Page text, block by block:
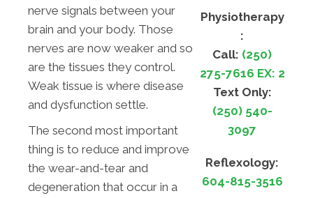
nerve signals between your
brain and your body. Those
nerves are now weaker and so
are the tissues they control.
Weak tissue is where disease
and dysfunction settle.
The second most important
thing is to reduce and improve
the wear-and-tear and
degeneration that occur in a
Physiotherapy
:
Call: (250)
275-7616 EX: 2
Text Only:
(250) 540-
3097
Reflexology:
604-815-3516